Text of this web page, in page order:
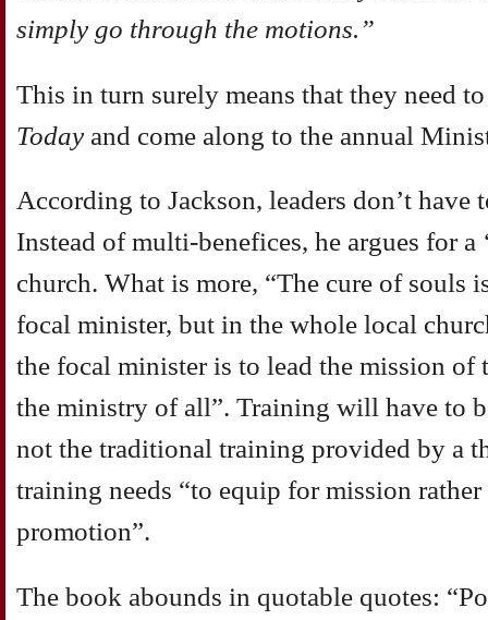
simply go through the motions.”
This in turn surely means that they need
Today and come along to the annual
According to Jackson, leaders don’t have
Instead of multi-benefices, he argues for a
church. What is more, “The cure of souls
focal minister, but in the whole local
the focal minister is to lead the mission of
the ministry of all”. Training will have to
not the traditional training provided by a
training needs “to equip for mission
promotion”.
The book abounds in quotable quotes: